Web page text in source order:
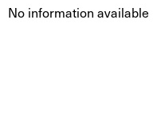
No information available